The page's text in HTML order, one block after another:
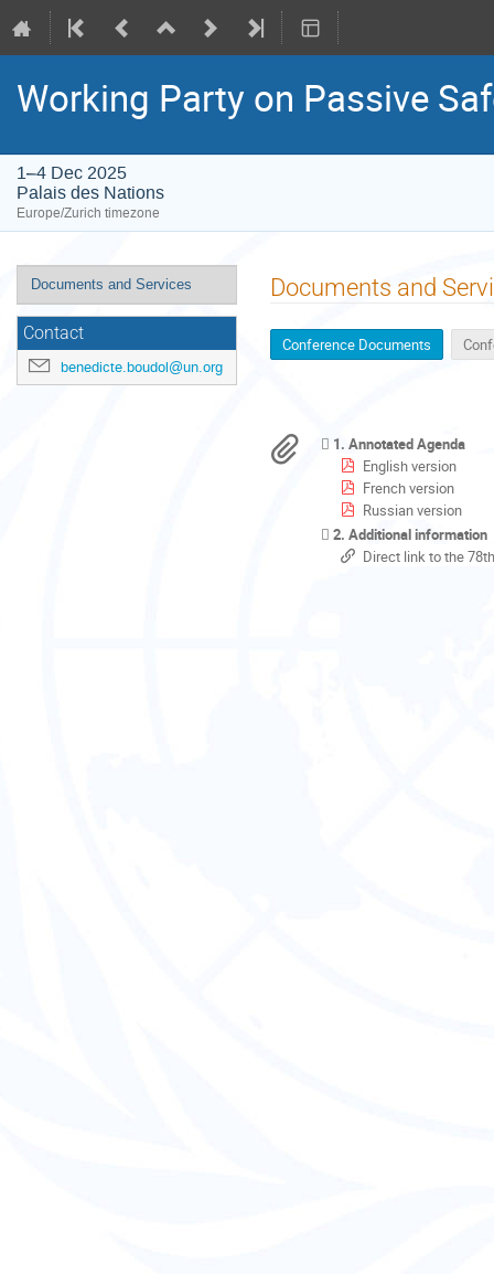
Working Party on Passive
1–4 Dec 2025
Palais des Nations
Europe/Zurich timezone
Event
menu
Documents and Services
Contact
benedicte.boudol@un.org
Documents and
Conference Documents
1. Annotated Agenda
English version
French version
Russian version
2. Additional information
Direct link to the